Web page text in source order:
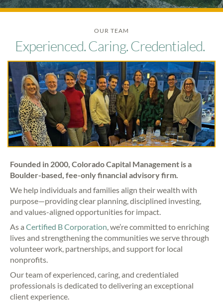
OUR TEAM
Experienced. Caring. Credentialed.
Founded in 2000, Colorado Capital Management is a
Boulder-based, fee-only financial advisory firm.
We help individuals and families align their wealth with
purpose—providing clear planning, disciplined investing,
and values-aligned opportunities for impact.
As a Certified B Corporation, we’re committed to enriching
lives and strengthening the communities we serve through
volunteer work, partnerships, and support for local
nonprofits.
Our team of experienced, caring, and credentialed
professionals is dedicated to delivering an exceptional
client experience.